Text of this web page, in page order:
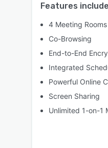
Features
4 Meeting Rooms
Co-Browsing
End-to-End
Integrated
Powerful Online
Screen Sharing
Unlimited 1-on-1